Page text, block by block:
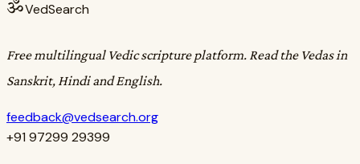
ॐVedSearch
Free multilingual Vedic scripture platform. Read the Vedas in
Sanskrit, Hindi and English.
feedback@vedsearch.org
+91 97299 29399